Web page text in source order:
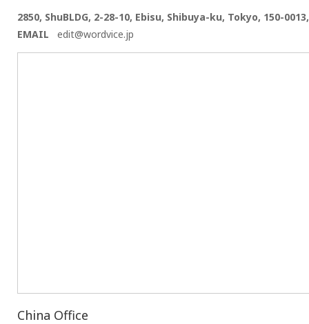
2850, ShuBLDG, 2-28-10, Ebisu, Shibuya-ku, Tokyo, 150-
EMAIL
edit@wordvice.jp
China Office